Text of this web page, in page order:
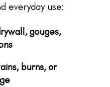
everyday use:
gouges,
burns, or